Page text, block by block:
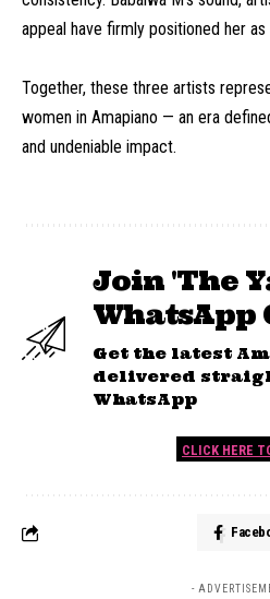
appeal have firmly positioned her
Together, these three artists
women in Amapiano — an era
and undeniable impact.
Join 'The
WhatsApp
Get the latest
delivered
WhatsApp
CLICK HERE
-